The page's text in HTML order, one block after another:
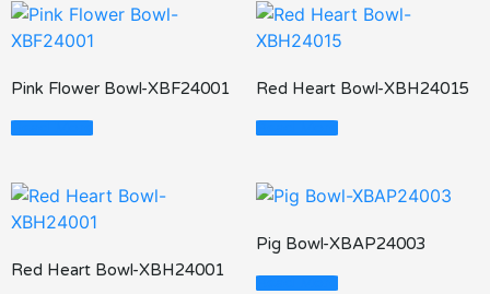
Pink Flower Bowl-XBF24001
Read More
Red Heart Bowl-XBH24015
Read More
Red Heart Bowl-XBH24001
Pig Bowl-XBAP24003
Read More